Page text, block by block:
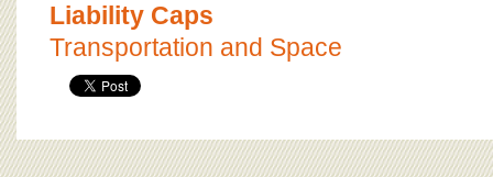
Liability Caps
Transportation and Space